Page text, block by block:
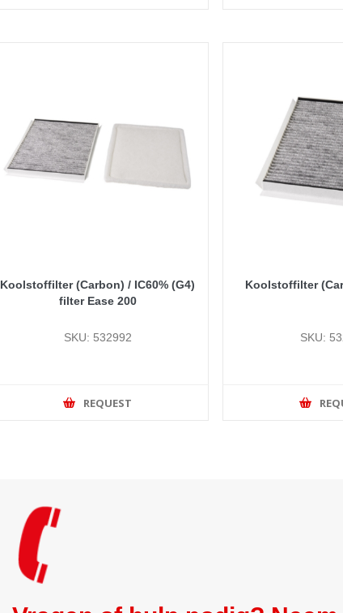
Koolstoffilter (Carbon) / IC60% (G4)
filter Ease 200
SKU: 532992
REQUEST
Koolstoffilter
SKU: